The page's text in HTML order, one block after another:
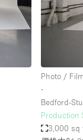
Photo /
∙
Bedford-
Production
3,000 sq